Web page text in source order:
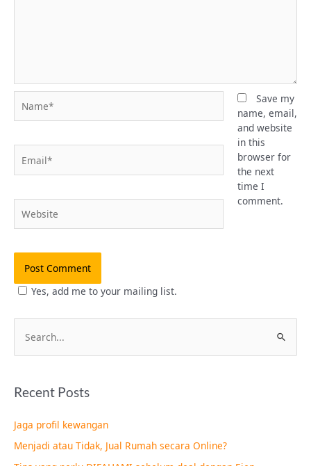
Save my
name, email,
and website
in this
browser for
the next
time I
comment.
Yes, add me to your mailing list.
e
r
h
f
Recent Posts
Jaga profil kewangan
Menjadi atau Tidak, Jual Rumah secara Online?